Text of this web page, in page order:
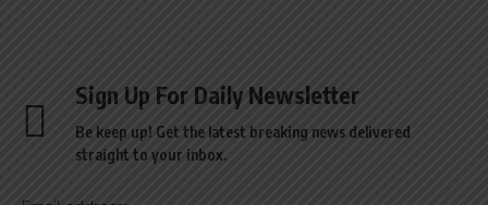
Sign Up For Daily Newsletter
Be keep up! Get the latest breaking news delivered
straight to your inbox.